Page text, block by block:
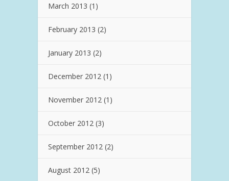
March 2013 (1)
February 2013 (2)
January 2013 (2)
December 2012 (1)
November 2012 (1)
October 2012 (3)
September 2012 (2)
August 2012 (5)